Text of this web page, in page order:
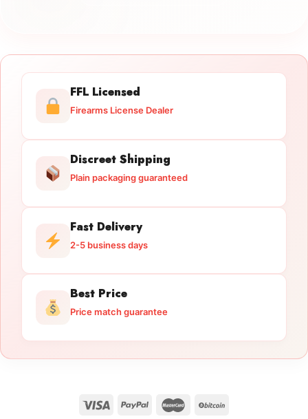
FFL Licensed
Firearms License Dealer
Discreet Shipping
Plain packaging guaranteed
Fast Delivery
2-5 business days
Best Price
Price match guarantee